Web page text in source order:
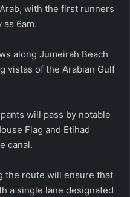
with the first runners
6am.
along Jumeirah Beach
vistas of the Arabian Gulf
will pass by notable
Flag and Etihad
canal.
the route will ensure that
a single lane designated